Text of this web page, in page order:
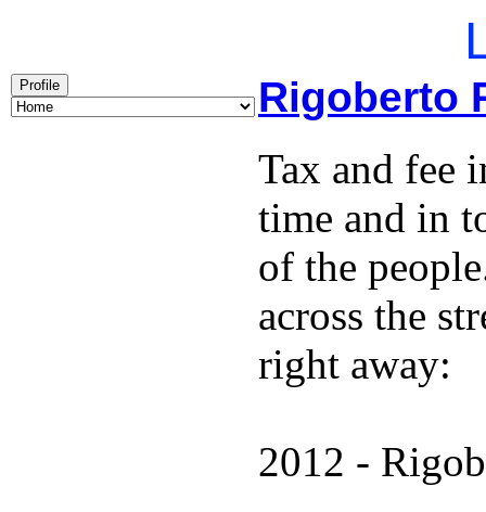
Profile
Rigoberto
Tax and fee
time and in
of the
across the
right away:
2012 -